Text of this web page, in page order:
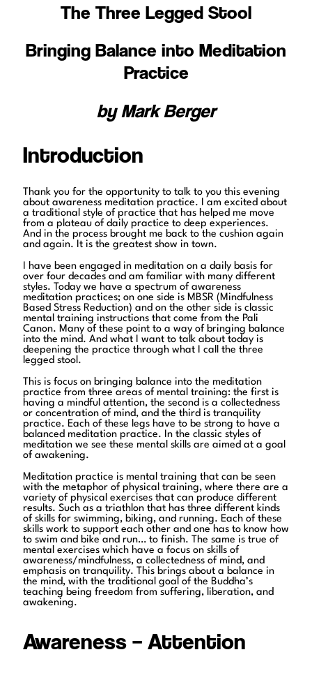
The Three Legged Stool
Bringing Balance into Meditation
Practice
by Mark Berger
Introduction
Thank you for the opportunity to talk to you this evening
about awareness meditation practice. I am excited about
a traditional style of practice that has helped me move
from a plateau of daily practice to deep experiences.
And in the process brought me back to the cushion again
and again. It is the greatest show in town.
I have been engaged in meditation on a daily basis for
over four decades and am familiar with many different
styles. Today we have a spectrum of awareness
meditation practices; on one side is MBSR (Mindfulness
Based Stress Reduction) and on the other side is classic
mental training instructions that come from the Pali
Canon. Many of these point to a way of bringing balance
into the mind. And what I want to talk about today is
deepening the practice through what I call the three
legged stool.
This is focus on bringing balance into the meditation
practice from three areas of mental training: the first is
having a mindful attention, the second is a collectedness
or concentration of mind, and the third is tranquility
practice. Each of these legs have to be strong to have a
balanced meditation practice. In the classic styles of
meditation we see these mental skills are aimed at a goal
of awakening.
Meditation practice is mental training that can be seen
with the metaphor of physical training, where there are a
variety of physical exercises that can produce different
results. Such as a triathlon that has three different kinds
of skills for swimming, biking, and running. Each of these
skills work to support each other and one has to know how
to swim and bike and run… to finish. The same is true of
mental exercises which have a focus on skills of
awareness/mindfulness, a collectedness of mind, and
emphasis on tranquility. This brings about a balance in
the mind, with the traditional goal of the Buddha’s
teaching being freedom from suffering, liberation, and
awakening.
Awareness – Attention